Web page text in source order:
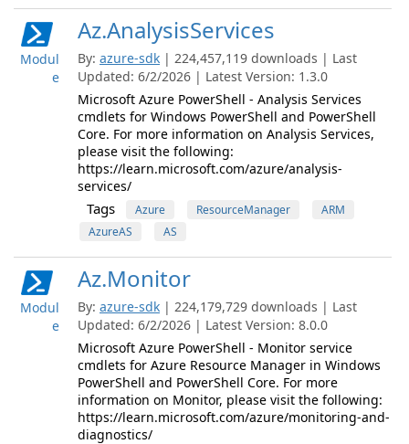
Modul
e
Az.AnalysisServices
By: azure-sdk | 224,457,119 downloads | Last
Updated: 6/2/2026 | Latest Version: 1.3.0
Microsoft Azure PowerShell - Analysis Services
cmdlets for Windows PowerShell and PowerShell
Core. For more information on Analysis Services,
please visit the following:
https://learn.microsoft.com/azure/analysis-
services/
Tags Azure ResourceManager
ARM
AzureAS
AS
Modul
e
Az.Monitor
By: azure-sdk | 224,179,729 downloads | Last
Updated: 6/2/2026 | Latest Version: 8.0.0
Microsoft Azure PowerShell - Monitor service
cmdlets for Azure Resource Manager in Windows
PowerShell and PowerShell Core. For more
information on Monitor, please visit the following:
https://learn.microsoft.com/azure/monitoring-and-
diagnostics/